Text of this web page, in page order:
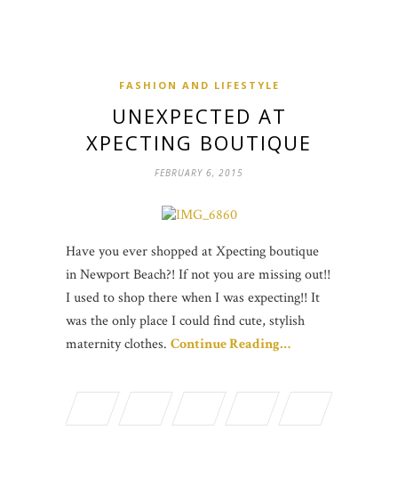
FASHION AND LIFESTYLE
UNEXPECTED AT
XPECTING BOUTIQUE
FEBRUARY 6, 2015
Have you ever shopped at Xpecting boutique
in Newport Beach?! If not you are missing out!!
I used to shop there when I was expecting!! It
was the only place I could find cute, stylish
maternity clothes. Continue Reading…